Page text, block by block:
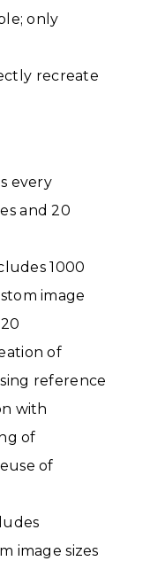
only
recreate
every
and 20
1000
image
of
reference
with
of
of
image sizes